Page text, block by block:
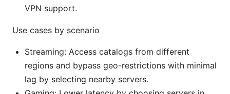
VPN support.
Use cases by scenario
Streaming: Access catalogs from different
regions and bypass geo-restrictions with minimal
lag by selecting nearby servers.